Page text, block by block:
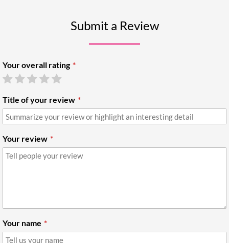
Submit a Review
Your overall rating
Title of your review
Your review
Your name